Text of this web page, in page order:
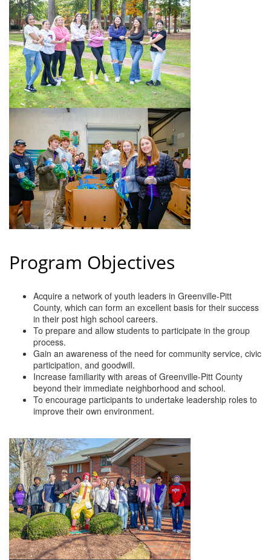
Ribbon Cuttings
Leadership Institute B2B
Program
Glimpse Magazine
Exporting & Certificates
of Origin
Member News
Programs & Events
Events Calendar
Community Events
Networking
GGC Scholarship
Grow Local
Leadership Institute
Alumni
Teen Leadership
Institute
Membership Celebration
Public Policy
Business Excellence
Awards
Program Objectives
Acquire a network of youth leaders in Greenville-Pitt
County, which can form an excellent basis for their success
in their post high school careers.
To prepare and allow students to participate in the group
process.
Gain an awareness of the need for community service, civic
participation, and goodwill.
Increase familiarity with areas of Greenville-Pitt County
beyond their immediate neighborhood and school.
To encourage participants to undertake leadership roles to
improve their own environment.